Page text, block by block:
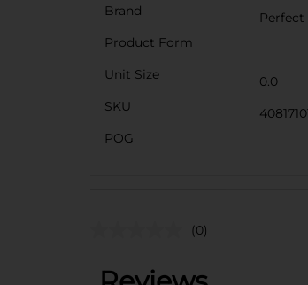
Brand
Perfect
Product Form
Unit Size
0.0
SKU
POG
(0)